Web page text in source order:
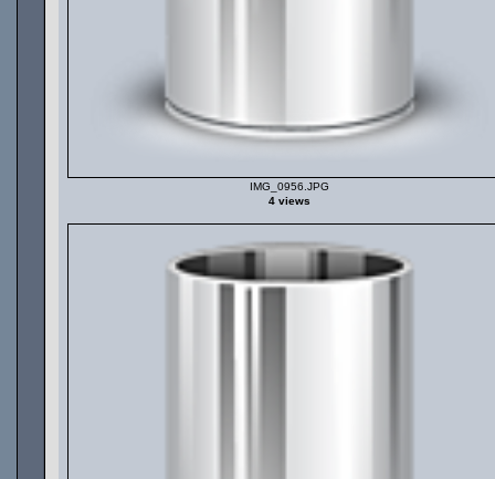
IMG_0956.JPG
4 views